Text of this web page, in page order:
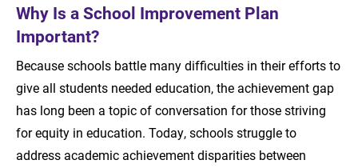
Why Is a School Improvement Plan
Important?
Because schools battle many difficulties in their efforts to
give all students needed education, the achievement gap
has long been a topic of conversation for those striving
for equity in education. Today, schools struggle to
address academic achievement disparities between